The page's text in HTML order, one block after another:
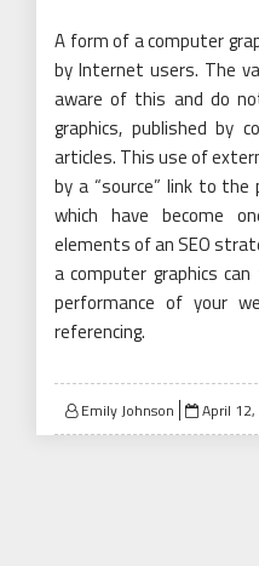
A form of a computer
by Internet users. The
aware of this and do
graphics, published by
articles. This use of
by a “source” link to the
which have become
elements of an SEO
a computer graphics
performance of your
referencing.
Emily Johnson
Posted
on
April